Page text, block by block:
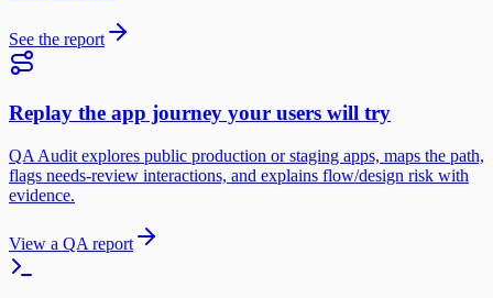
See the report
Replay the app journey your users will try
QA Audit explores public production or staging apps, maps the path,
flags needs-review interactions, and explains flow/design risk with
evidence.
View a QA report